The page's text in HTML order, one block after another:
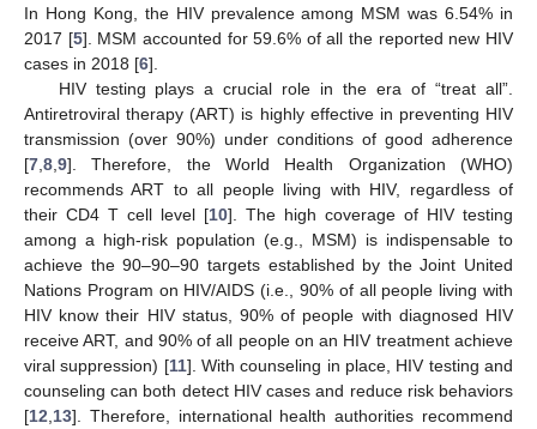
In Hong Kong, the HIV prevalence among MSM was 6.54% in
2017 [5]. MSM accounted for 59.6% of all the reported new HIV
cases in 2018 [6].
HIV testing plays a crucial role in the era of “treat all”.
Antiretroviral therapy (ART) is highly effective in preventing HIV
transmission (over 90%) under conditions of good adherence
[7 8 9]. Therefore, the World Health Organization (WHO)
recommends ART to all people living with HIV, regardless of
their CD4 T cell level [10]. The high coverage of HIV testing
among a high-risk population (e.g., MSM) is indispensable to
achieve the 90–90–90 targets established by the Joint United
Nations Program on HIV/AIDS (i.e., 90% of all people living with
HIV know their HIV status, 90% of people with diagnosed HIV
receive ART, and 90% of all people on an HIV treatment achieve
viral suppression) [11]. With counseling in place, HIV testing and
counseling can both detect HIV cases and reduce risk behaviors
[12 13]. Therefore, international health authorities recommend